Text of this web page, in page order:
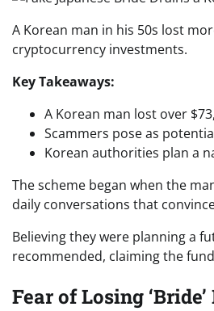
A Korean man in his 50s lost
cryptocurrency investments.
Key Takeaways:
A Korean man lost over
Scammers pose as
Korean authorities plan a
The scheme began when the
daily conversations that
Believing they were planning a
recommended, claiming the
Fear of Losing